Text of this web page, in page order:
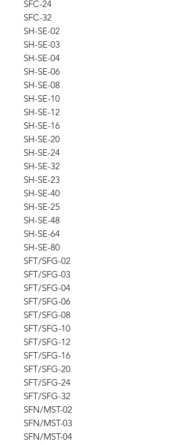
SFC-24
SFC-32
SH-SE-02
SH-SE-03
SH-SE-04
SH-SE-06
SH-SE-08
SH-SE-10
SH-SE-12
SH-SE-16
SH-SE-20
SH-SE-24
SH-SE-32
SH-SE-23
SH-SE-40
SH-SE-25
SH-SE-48
SH-SE-64
SH-SE-80
SFT/SFG-02
SFT/SFG-03
SFT/SFG-04
SFT/SFG-06
SFT/SFG-08
SFT/SFG-10
SFT/SFG-12
SFT/SFG-16
SFT/SFG-20
SFT/SFG-24
SFT/SFG-32
SFN/MST-02
SFN/MST-03
SFN/MST-04